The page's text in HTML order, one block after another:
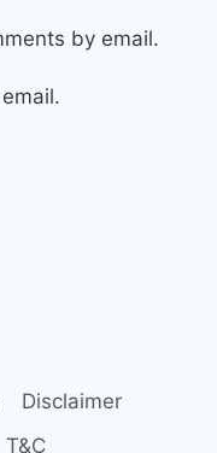
by email.
Disclaimer
T&C